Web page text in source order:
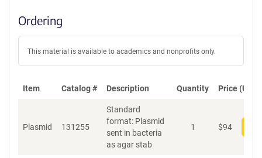
Ordering
This material is available to academics and nonprofits only.
Item Catalog # Description Quantity Price (USD)
Plasmid 131255
Standard
format: Plasmid
sent in bacteria
as agar stab
1 $94